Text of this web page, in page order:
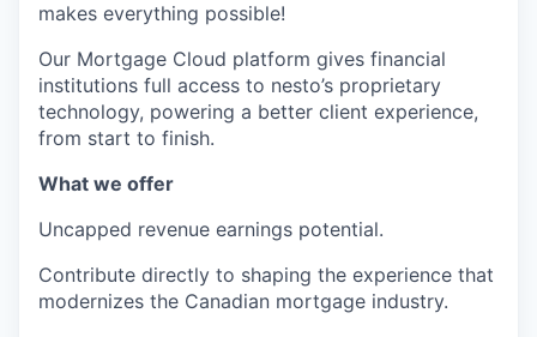
makes everything possible!
Our Mortgage Cloud platform gives financial
institutions full access to nesto’s proprietary
technology, powering a better client experience,
from start to finish.
What we offer
Uncapped revenue earnings potential.
Contribute directly to shaping the experience that
modernizes the Canadian mortgage industry.